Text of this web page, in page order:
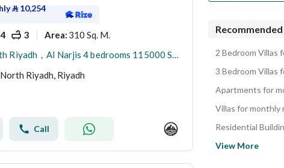
⃁ 10,254
4 3 Area: 310 Sq. M.
Villa in North Riyadh，Al Narjis 4 bedrooms 115000 SAR - 88023421
Riyadh, Riyadh
Call
Villas for monthly
View More